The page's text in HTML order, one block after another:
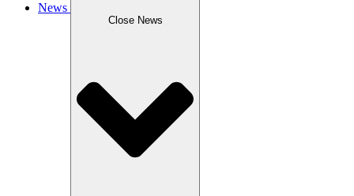
News
Close News